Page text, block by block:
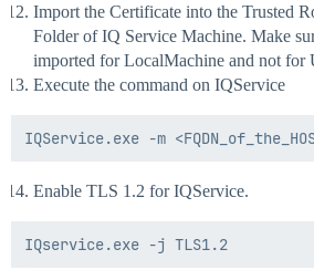
$certPath = ".\$hostname.cer"
Export-Certificate -Cert $cert -
Import the Certificate into the Trusted
Folder of IQ Service Machine. Make
imported for LocalMachine and not for
Execute the command on IQService
Enable TLS 1.2 for IQService.